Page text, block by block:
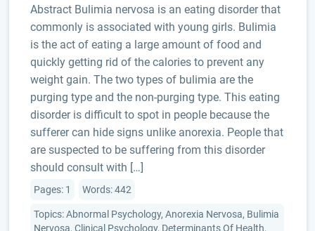
Abstract Bulimia nervosa is an eating disorder that
commonly is associated with young girls. Bulimia
is the act of eating a large amount of food and
quickly getting rid of the calories to prevent any
weight gain. The two types of bulimia are the
purging type and the non-purging type. This eating
disorder is difficult to spot in people because the
sufferer can hide signs unlike anorexia. People that
are suspected to be suffering from this disorder
should consult with […]
Pages: 1 Words: 442
Topics: Abnormal Psychology, Anorexia Nervosa, Bulimia
Nervosa, Clinical Psychology, Determinants Of Health,